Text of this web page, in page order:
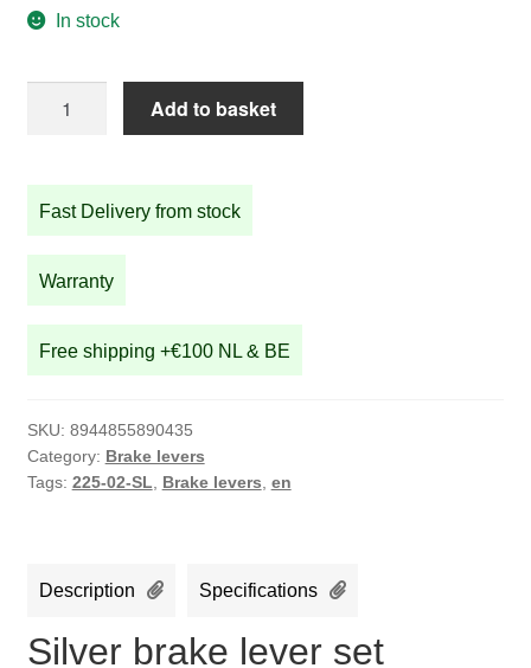
In stock
set
quantity
Add to basket
Fast Delivery from stock
Warranty
Free shipping +€100 NL & BE
SKU: 8944855890435
Category: Brake levers
Tags: 225-02-SL Brake levers en
Description Specifications
Silver brake lever set